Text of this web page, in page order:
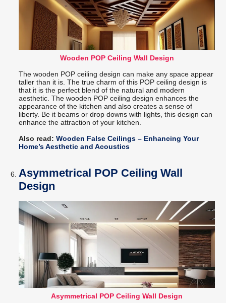
Wooden POP Ceiling Wall Design
The wooden POP ceiling design can make any space appear
taller than it is. The true charm of this POP ceiling design is
that it is the perfect blend of the natural and modern
aesthetic. The wooden POP ceiling design enhances the
appearance of the kitchen and also creates a sense of
liberty. Be it beams or drop downs with lights, this design can
enhance the attraction of your kitchen.
Also read:Wooden False Ceilings – Enhancing Your
Home’s Aesthetic and Acoustics
Asymmetrical POP Ceiling Wall
Design
Asymmetrical POP Ceiling Wall Design